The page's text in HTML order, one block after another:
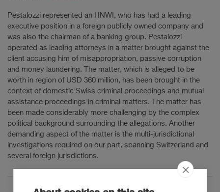
Pestalozzi represented an HNWI, who has had a leading
executive position in a foreign publicly owned company and
was also the chairman of a banking group. Pestalozzi
operated as leading attorneys in a matter brought against the
client accusing him of misappropriation, passive corruption
and money laundering. The matter, which is alleged to be
worth in region of USD 360 million, has been brought in the
context of domestic Swiss criminal proceedings and mutual
assistance proceedings in criminal matters. The matter has
been made considerably more challenging by the complex
political background surrounding the allegations. Another
demanding aspect of the matter is the multi-jurisdictional
investigations required on our part, spanning Switzerland and
several foreign jurisdictions.